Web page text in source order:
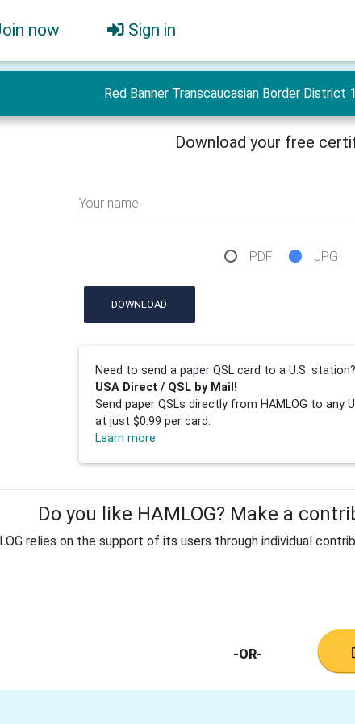
now Sign in
Red Banner Transcaucasian Border District
Download your free
Your name
PDF JPG
DOWNLOAD
Need to send a paper QSL card to a U.S.
USA Direct / QSL by Mail!
Send paper QSLs directly from HAMLOG to any
at just $0.99 per card.
Learn more
Do you like HAMLOG? Make a
relies on the support of its users through individual
-OR-